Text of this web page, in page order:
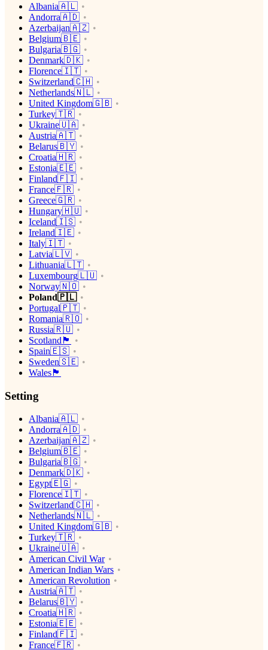
Albania🇦🇱
Andorra🇦🇩
Azerbaijan🇦🇿
Belgium🇧🇪
Bulgaria🇧🇬
Denmark🇩🇰
Florence🇮🇹
Switzerland🇨🇭
Netherlands🇳🇱
United Kingdom🇬🇧
Turkey🇹🇷
Ukraine🇺🇦
Austria🇦🇹
Belarus🇧🇾
Croatia🇭🇷
Estonia🇪🇪
Finland🇫🇮
France🇫🇷
Greece🇬🇷
Hungary🇭🇺
Iceland🇮🇸
Ireland🇮🇪
Italy🇮🇹
Latvia🇱🇻
Lithuania🇱🇹
Luxembourg🇱🇺
Norway🇳🇴
Poland🇵🇱
Portugal🇵🇹
Romania🇷🇴
Russia🇷🇺
Scotland🏴󠁧󠁢󠁳󠁣󠁴󠁿
Spain🇪🇸
Sweden🇸🇪
Wales🏴󠁧󠁢󠁷󠁬󠁳󠁿
Setting
Albania🇦🇱
Andorra🇦🇩
Azerbaijan🇦🇿
Belgium🇧🇪
Bulgaria🇧🇬
Denmark🇩🇰
Egypt🇪🇬
Florence🇮🇹
Switzerland🇨🇭
Netherlands🇳🇱
United Kingdom🇬🇧
Turkey🇹🇷
Ukraine🇺🇦
American Civil War
American Indian Wars
American Revolution
Austria🇦🇹
Belarus🇧🇾
Croatia🇭🇷
Estonia🇪🇪
Finland🇫🇮
France🇫🇷